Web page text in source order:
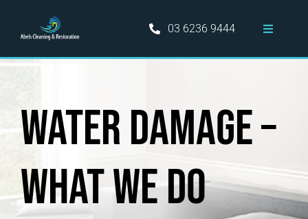
03 6236 9444
Toggle
Home
Hobart Cleaning Services
Areas Served
Water Damage –
what we do